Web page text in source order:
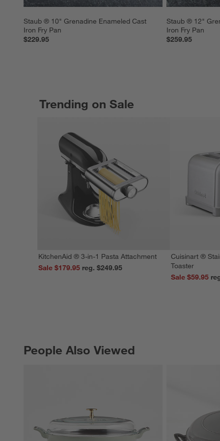
Staub ® 10" Grenadine Enameled Cast
Iron Fry Pan
$229.95
Staub ® 12"
Iron Fry Pan
$259.95
Trending on Sale
KitchenAid ® 3-in-1 Pasta Attachment
Sale $179.95
reg. $249.95
Cuisinart ®
Toaster
Sale $59.95
People Also Viewed
PEOPLE ALSO VIEWEDITEMS SKIPPED. UNDO.